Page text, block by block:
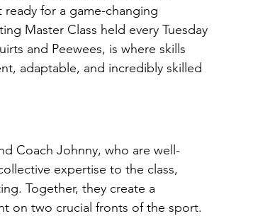
for a game-changing
Master Class held every Tuesday
and Peewees, is where skills
adaptable, and incredibly skilled
Coach Johnny, who are well-
expertise to the class,
Together, they create a
on two crucial fronts of the sport.